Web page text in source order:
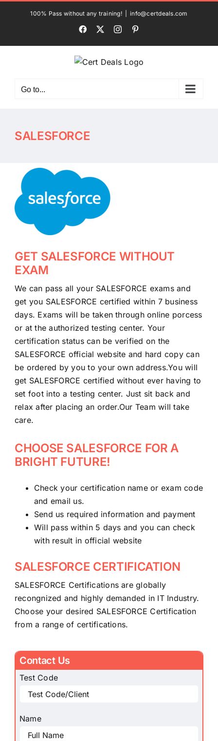
100% Pass without any training! info@certdeals.com
Facebook Instagram
Go to...
SALESFORCE
GET SALESFORCE WITHOUT
EXAM
We can pass all your SALESFORCE exams and
get you SALESFORCE certified within 7 business
days. Exams will be taken through online porcess
or at the authorized testing center. Your
certification status can be verified on the
SALESFORCE official website and hard copy can
be ordered by you to your own address.You will
get SALESFORCE certified without ever having to
set foot into a testing center. Just sit back and
relax after placing an order.Our Team will take
care.
CHOOSE SALESFORCE FOR A
BRIGHT FUTURE!
Check your certification name or exam code
and email us.
Send us required information and payment
Will pass within 5 days and you can check
with result in official website
SALESFORCE CERTIFICATION
SALESFORCE Certifications are globally
recongnized and highly demanded in IT Industry.
Choose your desired SALESFORCE Certification
from a range of certifications.
Contact Us
Test Code
Name